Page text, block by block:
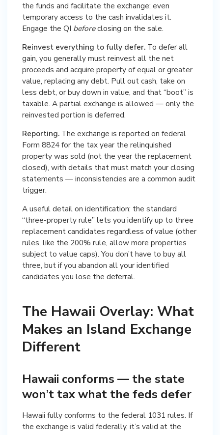
the funds and facilitate the exchange; even
temporary access to the cash invalidates it.
Engage the QI beforeclosing on the sale.
Reinvest everything to fully defer. To defer all
gain, you generally must reinvest all the net
proceeds and acquire property of equal or greater
value, replacing any debt. Pull out cash, take on
less debt, or buy down in value, and that “boot” is
taxable. A partial exchange is allowed — only the
reinvested portion is deferred.
Reporting. The exchange is reported on federal
Form 8824 for the tax year the relinquished
property was sold (not the year the replacement
closed), with details that must match your closing
statements — inconsistencies are a common audit
trigger.
A useful detail on identification: the standard
“three-property rule” lets you identify up to three
replacement candidates regardless of value (other
rules, like the 200% rule, allow more properties
subject to value caps). You don’t have to buy all
three, but if you abandon all your identified
candidates you lose the deferral.
The Hawaii Overlay: What
Makes an Island Exchange
Different
Hawaii conforms — the state
won’t tax what the feds defer
Hawaii fully conforms to the federal 1031 rules. If
the exchange is valid federally, it’s valid at the